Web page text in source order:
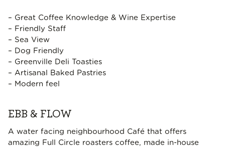
– Great Coffee Knowledge & Wine Expertise
– Friendly Staff
– Sea View
– Dog Friendly
– Greenville Deli Toasties
– Artisanal Baked Pastries
– Modern feel
EBB & FLOW
A water facing neighbourhood Café that offers
amazing Full Circle roasters coffee, made in-house